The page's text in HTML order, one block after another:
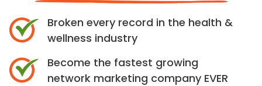
Broken every record in the health &
wellness industry
Become the fastest growing
network marketing company EVER